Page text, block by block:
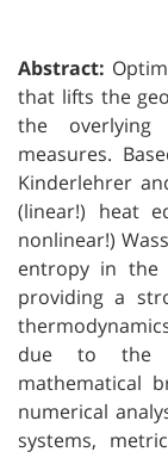
Abstract:
that lifts the
the overlying
measures.
Kinderlehrer
(linear!) heat
nonlinear!)
entropy in the
providing a
due to the
mathematical
numerical
systems,